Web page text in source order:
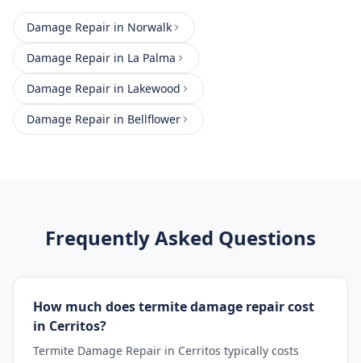
Damage Repair in Norwalk
Damage Repair in La Palma
Damage Repair in Lakewood
Damage Repair in Bellflower
Frequently Asked Questions
How much does termite damage repair cost
in Cerritos?
Termite Damage Repair in Cerritos typically costs